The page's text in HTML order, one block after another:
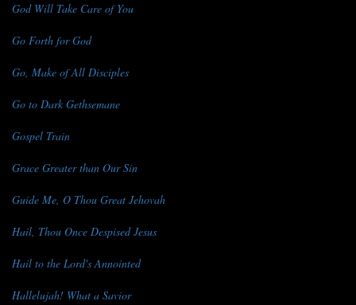
God Will Take Care of You
Go Forth for God
Go, Make of All Disciples
Go to Dark Gethsemane
Gospel Train
Grace Greater than Our Sin
Guide Me, O Thou Great Jehovah
Hail, Thou Once Despised Jesus
Hail to the Lord's Annointed
Hallelujah! What a Savior